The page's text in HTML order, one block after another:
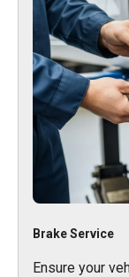
Brake Service
Ensure your